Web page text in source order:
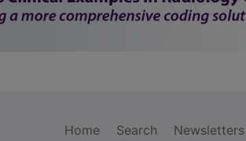
Home Search
Newsletters